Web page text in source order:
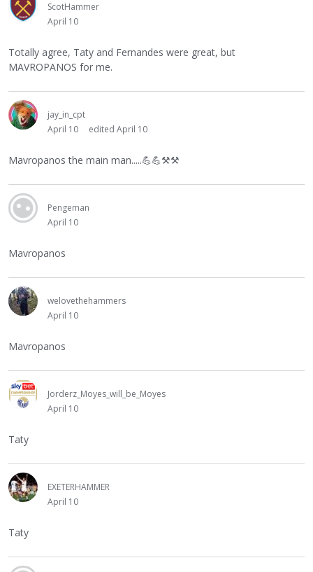
ScotHammer
April 10
Totally agree, Taty and Fernandes were great, but
MAVROPANOS for me.
jay_in_cpt
April 10
edited April 10
Mavropanos the main man.....💪💪⚒⚒
Pengeman
April 10
Mavropanos
welovethehammers
April 10
Mavropanos
Jorderz_Moyes_will_be_Moyes
April 10
Taty
EXETERHAMMER
April 10
Taty